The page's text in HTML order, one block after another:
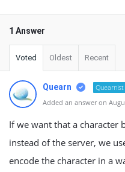
1 Answer
Voted Oldest Recent
Quearn
Quearnist
Added an answer on
If we want that a character
instead of the server, we
encode the character in a